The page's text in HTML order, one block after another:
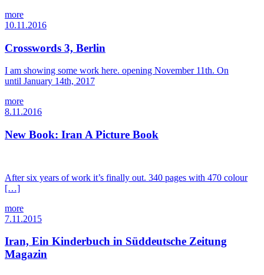
more
10.11.2016
Crosswords 3, Berlin
I am showing some work here. opening November 11th. On
until January 14th, 2017
more
8.11.2016
New Book: Iran A Picture Book
After six years of work it’s finally out. 340 pages with 470 colour
[…]
more
7.11.2015
Iran, Ein Kinderbuch in Süddeutsche Zeitung
Magazin